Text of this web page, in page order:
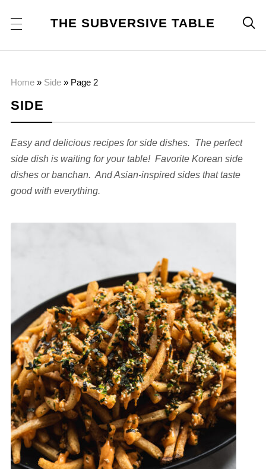
THE SUBVERSIVE TABLE 
Home» Side» Page 2
SIDE
Easy and delicious recipes for side dishes. The perfect
side dish is waiting for your table! Favorite Korean side
dishes or banchan. And Asian-inspired sides that taste
good with everything.